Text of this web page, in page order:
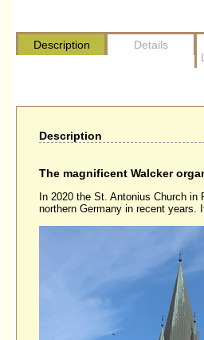
Description Details
Description
The magnificent Walcker
In 2020 the St. Antonius Church
northern Germany in recent years.